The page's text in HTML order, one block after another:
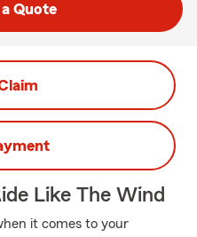
Quote
Like The Wind
it comes to your